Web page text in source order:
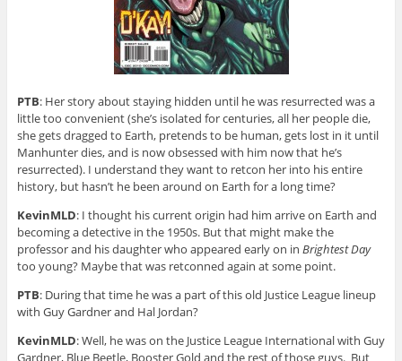
PTB: Her story about staying hidden until he was resurrected was a
little too convenient (she’s isolated for centuries, all her people die,
she gets dragged to Earth, pretends to be human, gets lost in it until
Manhunter dies, and is now obsessed with him now that he’s
resurrected). I understand they want to retcon her into his entire
history, but hasn’t he been around on Earth for a long time?
KevinMLD: I thought his current origin had him arrive on Earth and
becoming a detective in the 1950s. But that might make the
professor and his daughter who appeared early on in Brightest Day
too young? Maybe that was retconned again at some point.
PTB: During that time he was a part of this old Justice League lineup
with Guy Gardner and Hal Jordan?
KevinMLD: Well, he was on the Justice League International with Guy
Gardner, Blue Beetle, Booster Gold and the rest of those guys. But